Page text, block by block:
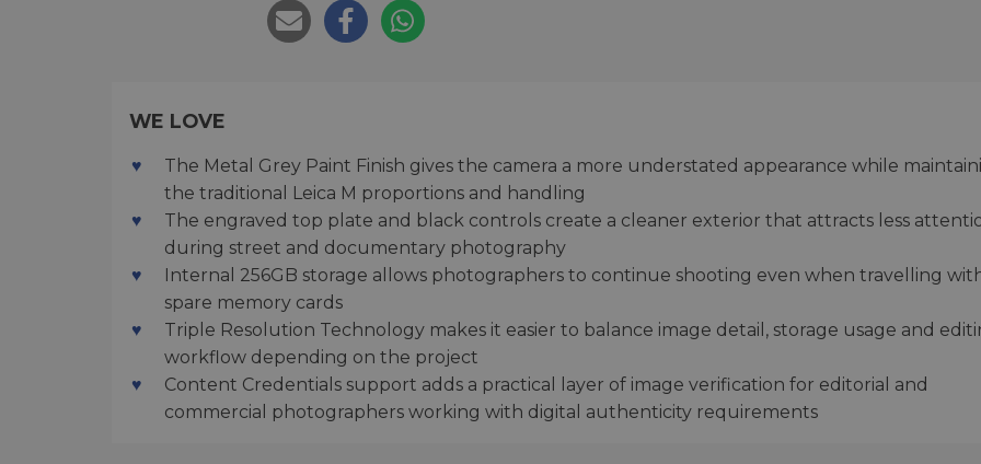
WE LOVE
The Metal Grey Paint Finish gives the camera a more understated appearance while
the traditional Leica M proportions and handling
The engraved top plate and black controls create a cleaner exterior that attracts less
during street and documentary photography
Internal 256GB storage allows photographers to continue shooting even when travelling
spare memory cards
Triple Resolution Technology makes it easier to balance image detail, storage usage and
workflow depending on the project
Content Credentials support adds a practical layer of image verification for editorial and
commercial photographers working with digital authenticity requirements